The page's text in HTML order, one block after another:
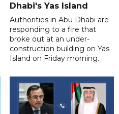
Dhabi's Yas Island
Authorities in Abu Dhabi are
responding to a fire that
broke out at an under-
construction building on Yas
Island on Friday morning.